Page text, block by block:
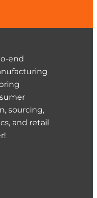
end
sourcing,
and retail